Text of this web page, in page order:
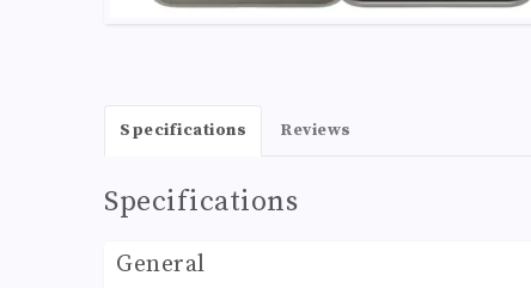
Specifications Reviews
Specifications
General